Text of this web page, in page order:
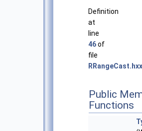
Definition
at
line
46of
file
RRangeCast.hxx
Public
Functions